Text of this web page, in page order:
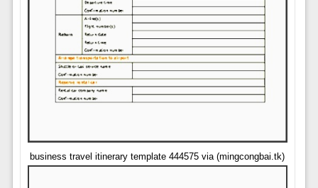
business travel itinerary template 444575 via (mingcongbai.tk)